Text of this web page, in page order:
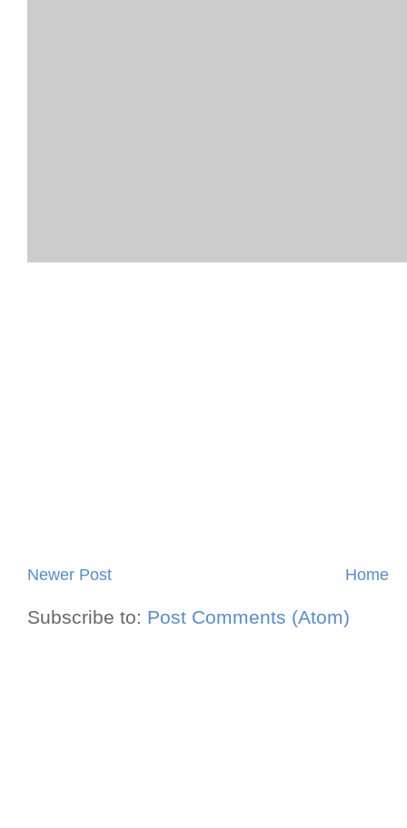
Newer Post Home
Subscribe to: Post Comments (Atom)